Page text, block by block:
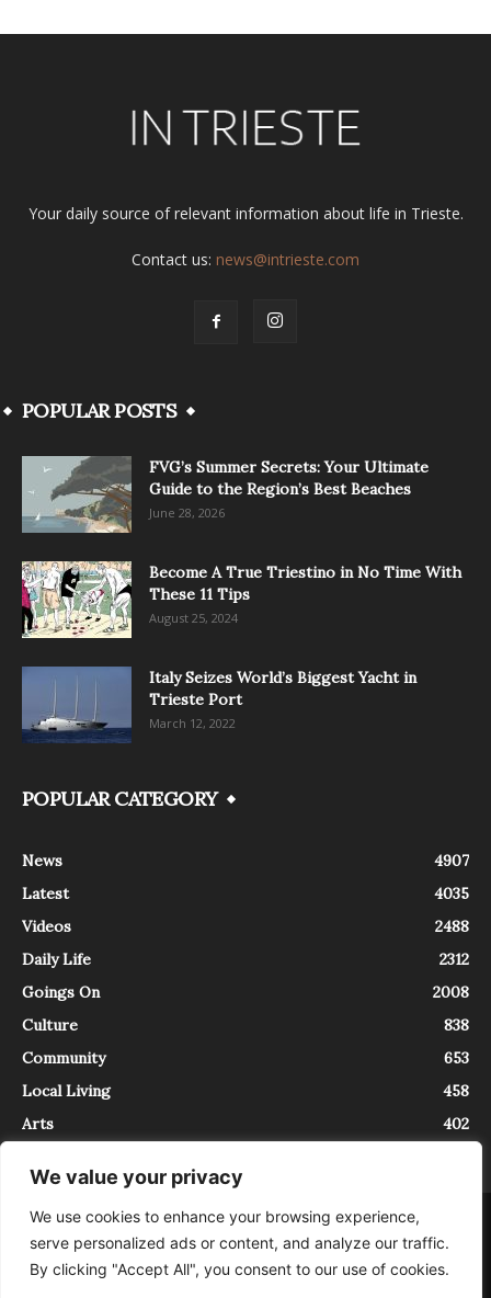
We value your privacy
We use cookies to enhance your browsing experience,
serve personalized ads or content, and analyze our traffic.
By clicking "Accept All", you consent to our use of cookies.
Your daily source of relevant information about life in Trieste.
Contact us: news@intrieste.com
POPULAR POSTS
FVG’s Summer Secrets: Your Ultimate
Guide to the Region’s Best Beaches
June 28, 2026
Become A True Triestino in No Time With
These 11 Tips
August 25, 2024
Italy Seizes World’s Biggest Yacht in
Trieste Port
March 12, 2022
POPULAR CATEGORY
News
4907
Latest
4035
Videos
2488
Daily Life
2312
Goings On
2008
Culture
838
Community
653
Local Living
458
Arts
402
About Contact
InTrieste è iscritto al Registro della Stampa del Tribunale di Trieste al
numero 5/2021 - V.G. 2088/21 - 10/06/2021. In Trieste è un progetto di